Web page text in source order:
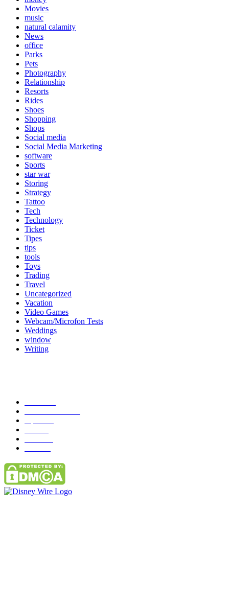
Movies
music
natural calamity
News
office
Parks
Pets
Photography
Relationship
Resorts
Rides
Shoes
Shopping
Shops
Social media
Social Media Marketing
software
Sports
star war
Storing
Strategy
Tattoo
Tech
Technology
Ticket
Tipes
tips
tools
Toys
Trading
Travel
Uncategorized
Vacation
Video Games
Webcam/Microfon Tests
Weddings
window
Writing